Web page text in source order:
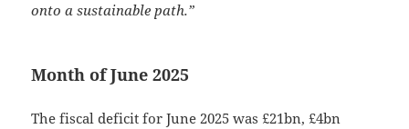
onto a sustainable path.”
Month of June 2025
The fiscal deficit for June 2025 was £21bn, £4bn